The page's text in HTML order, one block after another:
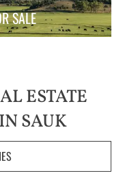
SALE
ESTATE
SAUK